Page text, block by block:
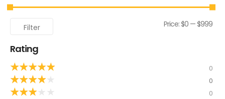
Filter Price:$0 —$999
Rating
★★★★★ 0
★★★★ 0
★★★ 0